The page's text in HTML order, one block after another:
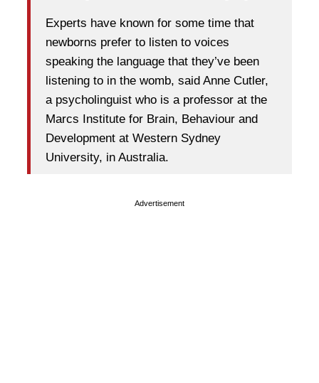
Experts have known for some time that
newborns prefer to listen to voices
speaking the language that they’ve been
listening to in the womb, said Anne Cutler,
a psycholinguist who is a professor at the
Marcs Institute for Brain, Behaviour and
Development at Western Sydney
University, in Australia.
Advertisement